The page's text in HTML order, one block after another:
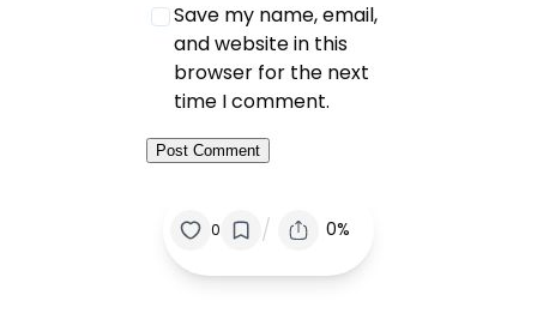
Save my name, email,
and website in this
browser for the next
time I comment.
0 / 0%